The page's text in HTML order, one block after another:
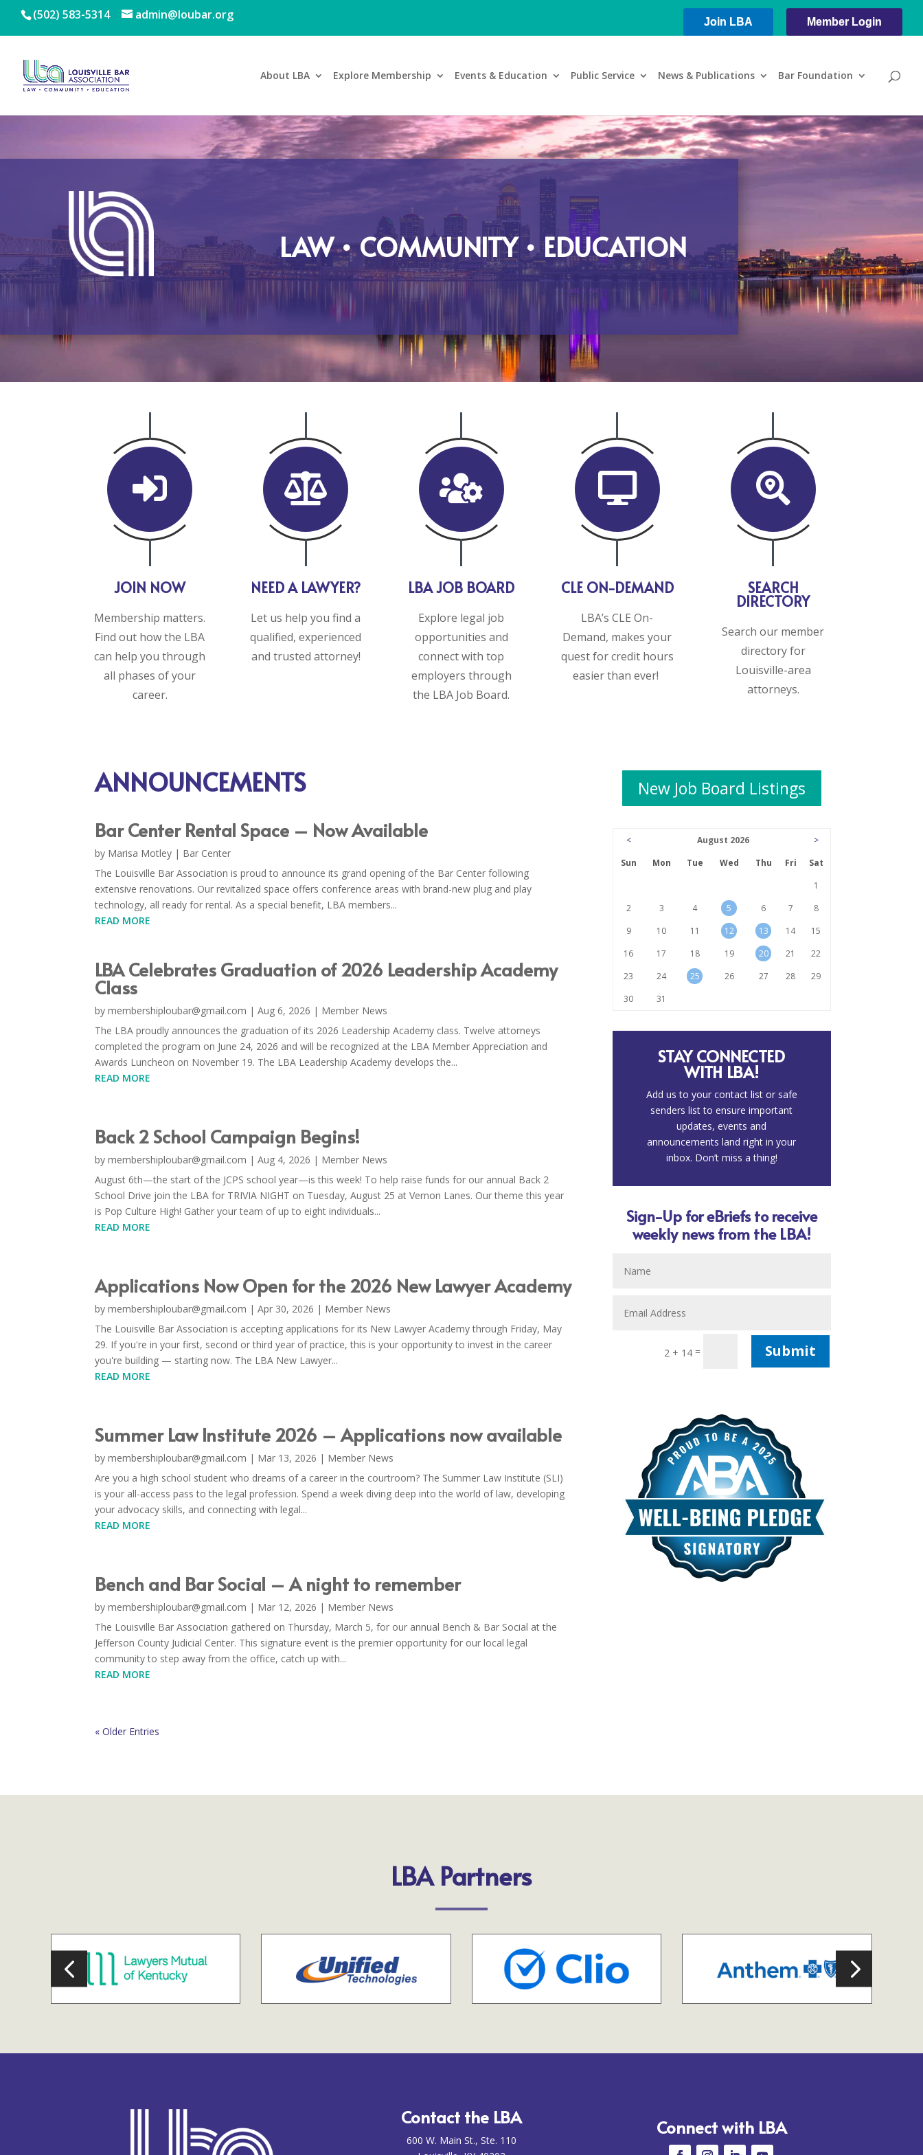
(502) 583-5314 admin@loubar.org Join LBA Member Login
About LBA Explore Membership Events & Education Public Service News & Publications Bar Foundation
LAW • COMMUNITY • EDUCATION

JOIN NOW
Membership matters.
Find out how the LBA
can help you through
all phases of your
career.

NEED A LAWYER?
Let us help you find a
qualified, experienced
and trusted attorney!

LBA JOB BOARD
Explore legal job
opportunities and
connect with top
employers through
the LBA Job Board.

CLE ON-DEMAND
LBA’s CLE On-
Demand, makes your
quest for credit hours
easier than ever!

SEARCH
DIRECTORY
Search our member
directory for
Louisville-area
attorneys.
ANNOUNCEMENTS
Bar Center Rental Space – Now Available
by Marisa Motley | Bar Center
The Louisville Bar Association is proud to announce its grand opening of the Bar Center following
extensive renovations. Our revitalized space offers conference areas with brand-new plug and play
technology, all ready for rental. As a special benefit, LBA members...
READ MORE
LBA Celebrates Graduation of 2026 Leadership Academy
Class
by membershiploubar@gmail.com | Aug 6, 2026 | Member News
The LBA proudly announces the graduation of its 2026 Leadership Academy class. Twelve attorneys
completed the program on June 24, 2026 and will be recognized at the LBA Member Appreciation and
Awards Luncheon on November 19. The LBA Leadership Academy develops the...
READ MORE
Back 2 School Campaign Begins!
by membershiploubar@gmail.com | Aug 4, 2026 | Member News
August 6th—the start of the JCPS school year—is this week! To help raise funds for our annual Back 2
School Drive join the LBA for TRIVIA NIGHT on Tuesday, August 25 at Vernon Lanes. Our theme this year
is Pop Culture High! Gather your team of up to eight individuals...
READ MORE
Applications Now Open for the 2026 New Lawyer Academy
by membershiploubar@gmail.com | Apr 30, 2026 | Member News
The Louisville Bar Association is accepting applications for its New Lawyer Academy through Friday, May
29. If you're in your first, second or third year of practice, this is your opportunity to invest in the career
you're building — starting now. The LBA New Lawyer...
READ MORE
Summer Law Institute 2026 – Applications now available
by membershiploubar@gmail.com | Mar 13, 2026 | Member News
Are you a high school student who dreams of a career in the courtroom? The Summer Law Institute (SLI)
is your all-access pass to the legal profession. Spend a week diving deep into the world of law, developing
your advocacy skills, and connecting with legal...
READ MORE
Bench and Bar Social – A night to remember
by membershiploubar@gmail.com | Mar 12, 2026 | Member News
The Louisville Bar Association gathered on Thursday, March 5, for our annual Bench & Bar Social at the
Jefferson County Judicial Center. This signature event is the premier opportunity for our local legal
community to step away from the office, catch up with...
READ MORE
« Older Entries
New Job Board Listings
< August 2026
>
Sun
Mon Tue Wed Thu Fri
Sat
1
2
3 4 5 6 7
8
9
10 11 12 13 14
15
16
17 18 19 20 21
22
23
24 25 26 27 28
29
30
31
STAY CONNECTED
WITH LBA!
Add us to your contact list or safe
senders list to ensure important
updates, events and
announcements land right in your
inbox. Don’t miss a thing!
Sign-Up for eBriefs to receive
weekly news from the LBA!
2 + 14= Submit
LBA Partners
Contact the LBA
600 W. Main St., Ste. 110
Connect with LBA